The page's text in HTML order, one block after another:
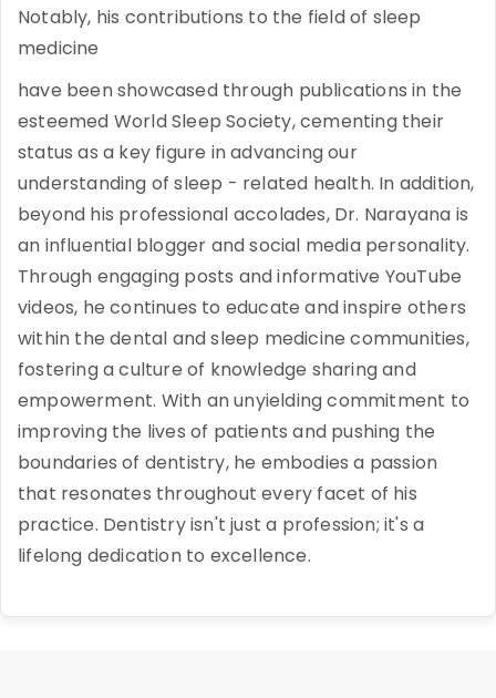
Notably, his contributions to the field of sleep
medicine
have been showcased through publications in the
esteemed World Sleep Society, cementing their
status as a key figure in advancing our
understanding of sleep - related health. In addition,
beyond his professional accolades, Dr. Narayana is
an influential blogger and social media personality.
Through engaging posts and informative YouTube
videos, he continues to educate and inspire others
within the dental and sleep medicine communities,
fostering a culture of knowledge sharing and
empowerment. With an unyielding commitment to
improving the lives of patients and pushing the
boundaries of dentistry, he embodies a passion
that resonates throughout every facet of his
practice. Dentistry isn't just a profession; it's a
lifelong dedication to excellence.